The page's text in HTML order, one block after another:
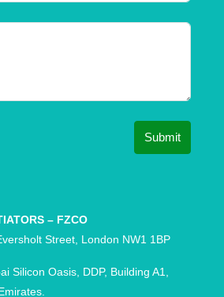
Submit
– FZCO
Street, London NW1 1BP
Silicon Oasis, DDP, Building A1,